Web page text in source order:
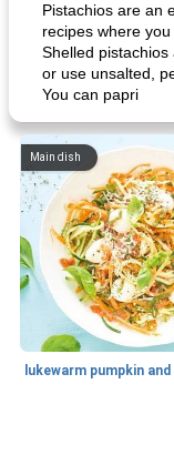
Pistachios are an
recipes where
Shelled
or use unsalted,
You can papri
Main dish